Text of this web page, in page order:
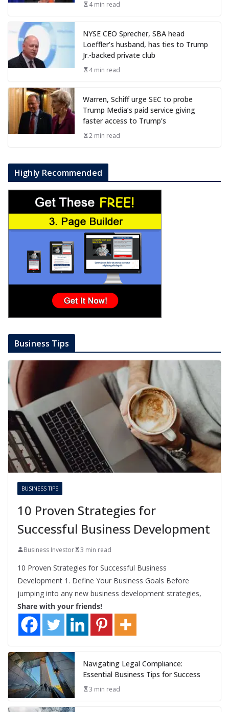
4 min read
NYSE CEO Sprecher, SBA head
Loeffler’s husband, has ties to Trump
Jr.-backed private club
4 min read
Warren, Schiff urge SEC to probe
Trump Media’s paid service giving
faster access to Trump’s
2 min read
Highly Recommended
Business Tips
BUSINESS TIPS
10 Proven Strategies for
Successful Business Development
Business Investor 3 min read
10 Proven Strategies for Successful Business
Development 1. Define Your Business Goals Before
jumping into any new business development strategies,
Share with your friends!
Navigating Legal Compliance:
Essential Business Tips for Success
3 min read